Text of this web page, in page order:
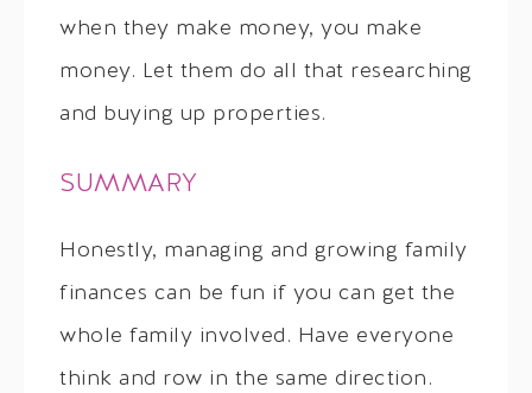
when they make money, you make
money. Let them do all that researching
and buying up properties.
SUMMARY
Honestly, managing and growing family
finances can be fun if you can get the
whole family involved. Have everyone
think and row in the same direction.